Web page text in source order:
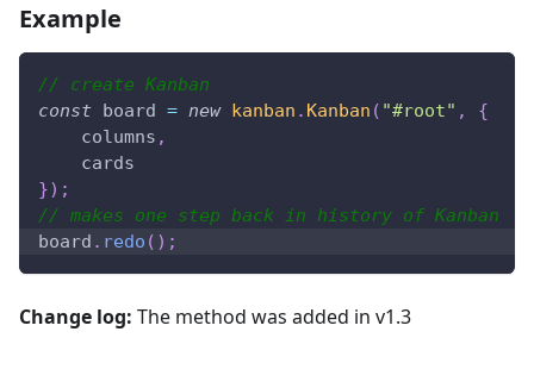
Example
// create Kanban
const board = new kanban . Kanban ( "#root" ,
{
    columns
,
    cards
}) ;
// makes one step back in history of Kanban
board . redo ( ) ;
Change log: The method was added in v1.3